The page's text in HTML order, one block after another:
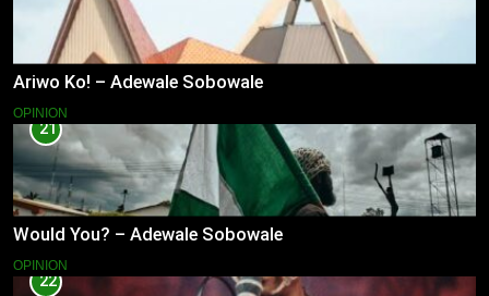
Ariwo Ko! – Adewale Sobowale
OPINION
21
Would You? – Adewale Sobowale
OPINION
22